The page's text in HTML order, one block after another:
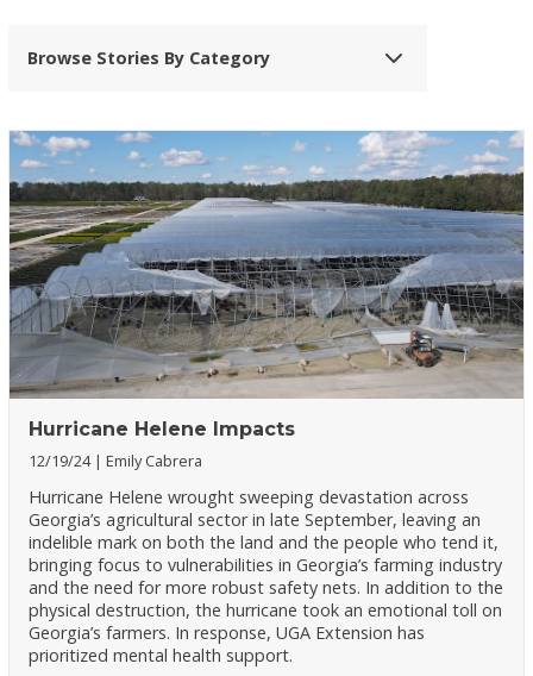
Browse Stories By Category
Hurricane Helene Impacts
12/19/24 Emily Cabrera
Hurricane Helene wrought sweeping devastation across
Georgia’s agricultural sector in late September, leaving an
indelible mark on both the land and the people who tend it,
bringing focus to vulnerabilities in Georgia’s farming industry
and the need for more robust safety nets. In addition to the
physical destruction, the hurricane took an emotional toll on
Georgia’s farmers. In response, UGA Extension has
prioritized mental health support.